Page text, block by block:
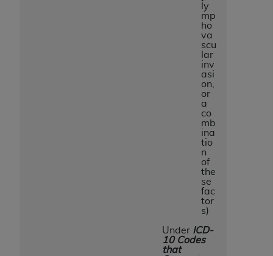
ly
mp
ho
va
scu
lar
inv
asi
on,
or
a
co
mb
ina
tio
n
of
the
se
fac
tor
s)
Under ICD-
10 Codes
that